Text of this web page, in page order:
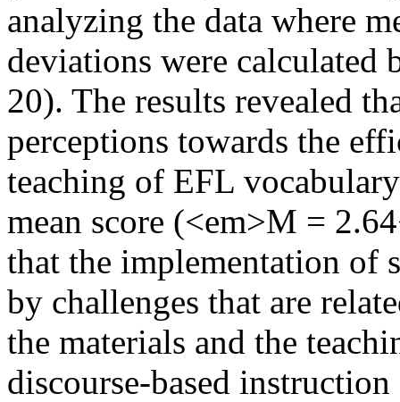
analyzing the data where
deviations were calculated
20). The results revealed
perceptions towards the
teaching of EFL
mean score (<em>M =
that the implementation of
by challenges that are
the materials and the
discourse-based